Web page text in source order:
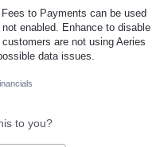
to Payments can be used
enabled. Enhance to disable
are not using Aeries
data issues.
to you?